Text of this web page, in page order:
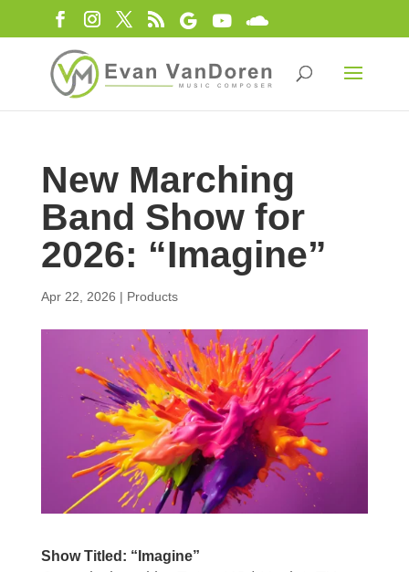
New Marching
Band Show for
2026: “Imagine”
Apr 22, 2026 | Products
Show Titled: “Imagine”